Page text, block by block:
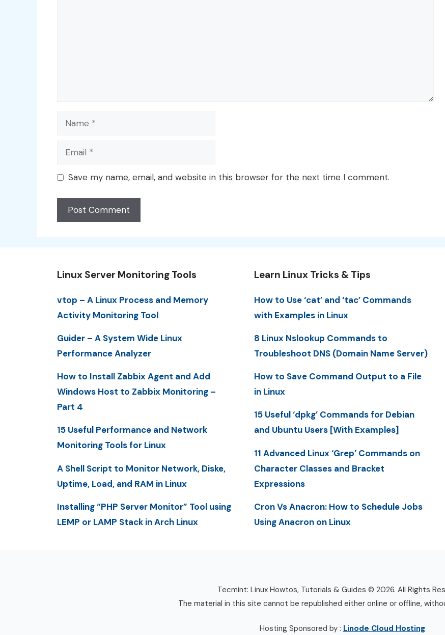
Name
Email
Save my name, email, and website in this browser for the next time I comment.
Linux Server Monitoring Tools
vtop – A Linux Process and Memory
Activity Monitoring Tool
Guider – A System Wide Linux
Performance Analyzer
How to Install Zabbix Agent and Add
Windows Host to Zabbix Monitoring –
Part 4
15 Useful Performance and Network
Monitoring Tools for Linux
A Shell Script to Monitor Network, Diske,
Uptime, Load, and RAM in Linux
Installing “PHP Server Monitor” Tool using
LEMP or LAMP Stack in Arch Linux
Learn Linux Tricks & Tips
How to Use ‘cat’ and ‘tac’ Commands
with Examples in Linux
8 Linux Nslookup Commands to
Troubleshoot DNS (Domain Name Server)
How to Save Command Output to a File
in Linux
15 Useful ‘dpkg’ Commands for Debian
and Ubuntu Users [With Examples]
11 Advanced Linux ‘Grep’ Commands on
Character Classes and Bracket
Expressions
Cron Vs Anacron: How to Schedule Jobs
Using Anacron on Linux
Tecmint: Linux Howtos, Tutorials & Guides © 2026. All Rights
The material in this site cannot be republished either online or offline,
Hosting Sponsored by : Linode Cloud Hosting